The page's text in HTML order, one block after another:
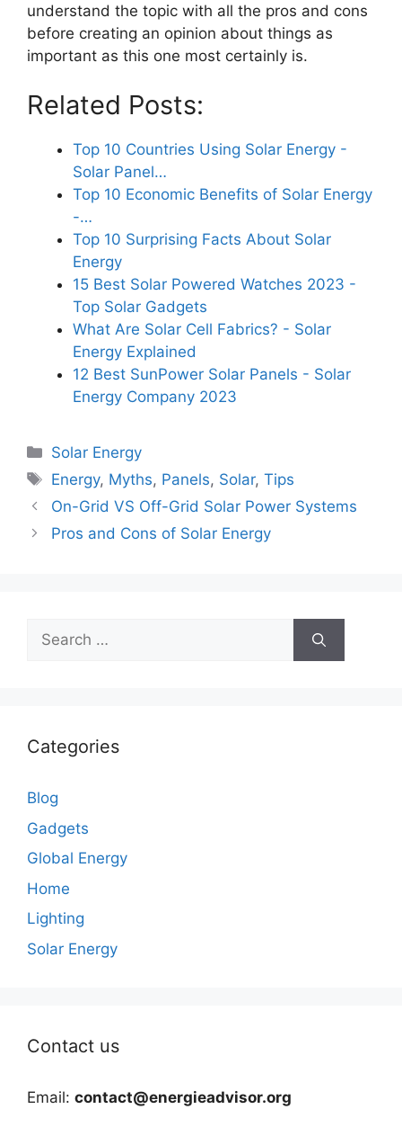
understand the topic with all the pros and cons
before creating an opinion about things as
important as this one most certainly is.
Related Posts:
Top 10 Countries Using Solar Energy -
Solar Panel…
Top 10 Economic Benefits of Solar Energy
-…
Top 10 Surprising Facts About Solar
Energy
15 Best Solar Powered Watches 2023 -
Top Solar Gadgets
What Are Solar Cell Fabrics? - Solar
Energy Explained
12 Best SunPower Solar Panels - Solar
Energy Company 2023
Categories
Solar Energy
Tags
Energy, Myths, Panels, Solar,Tips
On-Grid VS Off-Grid Solar Power Systems
Pros and Cons of Solar Energy
Search
for:
Categories
Blog
Gadgets
Global Energy
Home
Lighting
Solar Energy
Contact us
Email: contact@energieadvisor.org